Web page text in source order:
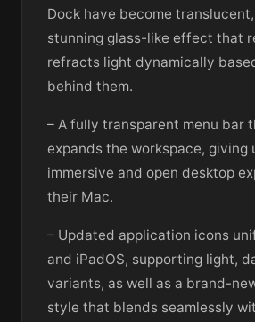
Dock have become
stunning glass-like effect that
refracts light dynamically
behind them.
– A fully transparent menu bar
expands the workspace, giving
immersive and open desktop
their Mac.
– Updated application icons
and iPadOS, supporting light,
variants, as well as a brand-
style that blends seamlessly